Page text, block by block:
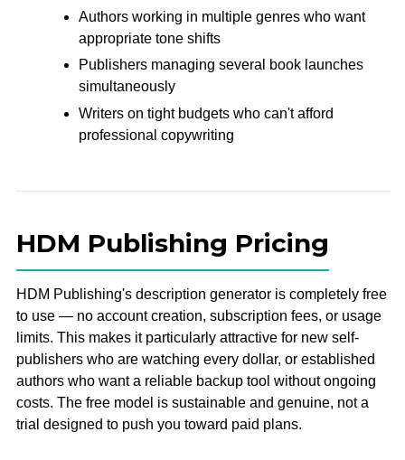
Authors working in multiple genres who want
appropriate tone shifts
Publishers managing several book launches
simultaneously
Writers on tight budgets who can't afford
professional copywriting
HDM Publishing Pricing
HDM Publishing's description generator is completely free
to use — no account creation, subscription fees, or usage
limits. This makes it particularly attractive for new self-
publishers who are watching every dollar, or established
authors who want a reliable backup tool without ongoing
costs. The free model is sustainable and genuine, not a
trial designed to push you toward paid plans.